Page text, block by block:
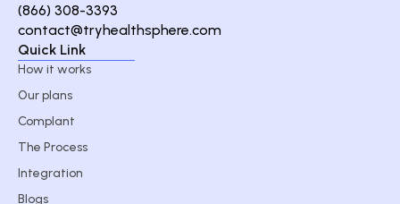
(866) 308-3393
contact@tryhealthsphere.com
Quick Link
How it works
Our plans
Complant
The Process
Integration
Blogs